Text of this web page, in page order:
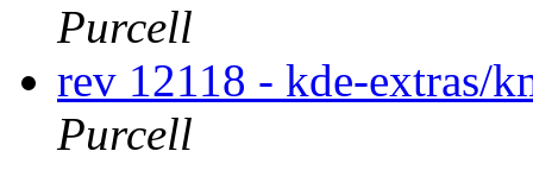
Purcell
rev 12118 - kde-extras/
Purcell